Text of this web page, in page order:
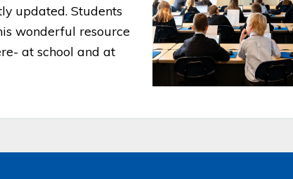
updated. Students
wonderful resource
at school and at